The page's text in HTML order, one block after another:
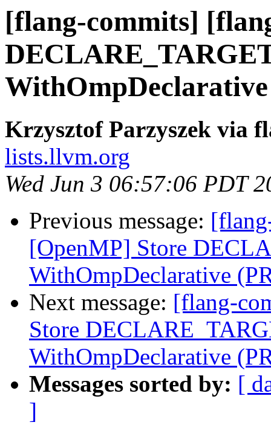
[flang-commits]
WithOmpDeclarative
Krzysztof Parzyszek via
lists.llvm.org
Wed Jun 3 06:57:06 PDT
Previous message:
[OpenMP] Store
WithOmpDeclarative
Next message: [flang-
Store
WithOmpDeclarative
Messages sorted by: [
]